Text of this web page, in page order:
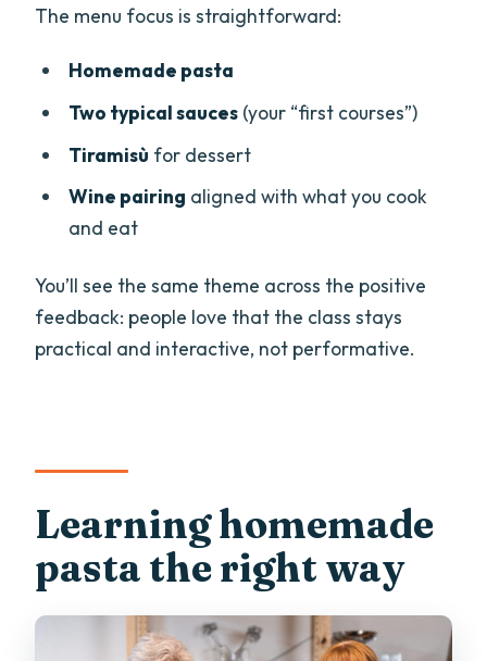
The menu focus is straightforward:
Homemade pasta
Two typical sauces(your “first courses”)
Tiramisù for dessert
Wine pairing aligned with what you cook
and eat
You’ll see the same theme across the positive
feedback: people love that the class stays
practical and interactive, not performative.
Learning homemade
pasta the right way